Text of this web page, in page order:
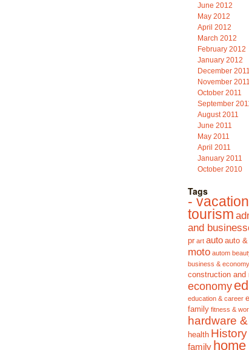
June 2012
May 2012
April 2012
March 2012
February 2012
January 2012
December 2011
November 2011
October 2011
September
August 2011
June 2011
May 2011
April 2011
January 2011
October 2010
Tags
-
tourism
and
pr art auto auto
moto autom
business & economy
construction and
economy
education & career
family fitness &
hardware
health History
family